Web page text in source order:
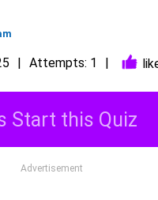
Attempts: 1
Start this Quiz
Advertisement